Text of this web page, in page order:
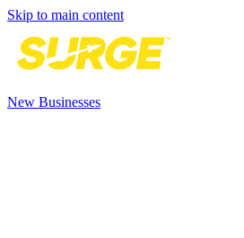
Skip to main content
New Businesses